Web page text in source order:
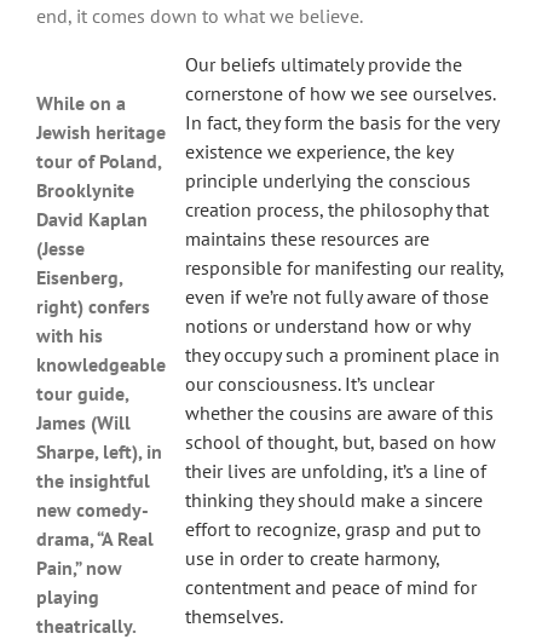
end, it comes down to what we believe.
While on a
Jewish heritage
tour of Poland,
Brooklynite
David Kaplan
(Jesse
Eisenberg,
right) confers
with his
knowledgeable
tour guide,
James (Will
Sharpe, left), in
the insightful
new comedy-
drama, “A Real
Pain,” now
playing
theatrically.
Our beliefs ultimately provide the
cornerstone of how we see ourselves.
In fact, they form the basis for the very
existence we experience, the key
principle underlying the conscious
creation process, the philosophy that
maintains these resources are
responsible for manifesting our reality,
even if we’re not fully aware of those
notions or understand how or why
they occupy such a prominent place in
our consciousness. It’s unclear
whether the cousins are aware of this
school of thought, but, based on how
their lives are unfolding, it’s a line of
thinking they should make a sincere
effort to recognize, grasp and put to
use in order to create harmony,
contentment and peace of mind for
themselves.